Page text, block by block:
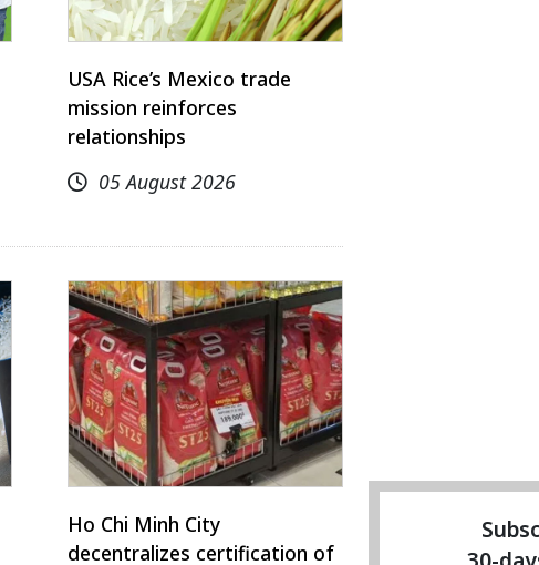
USA Rice’s Mexico trade
mission reinforces
relationships
05 August 2026
Ho Chi Minh City
decentralizes certification of